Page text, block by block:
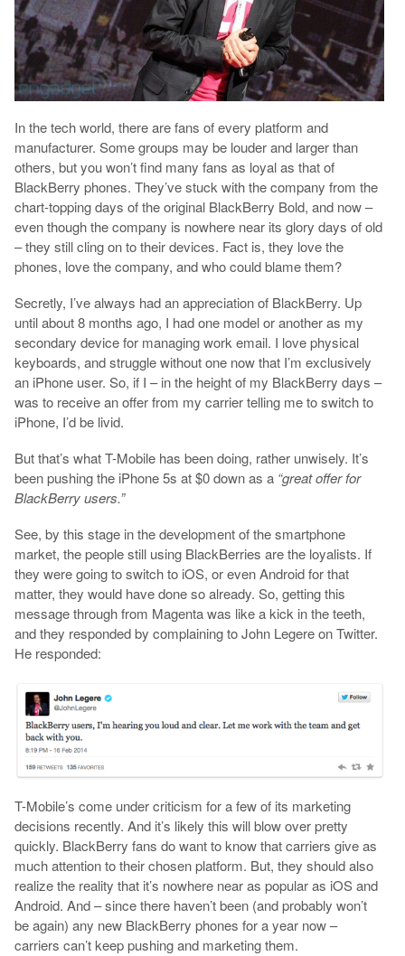
In the tech world, there are fans of every platform and
manufacturer. Some groups may be louder and larger than
others, but you won’t find many fans as loyal as that of
BlackBerry phones. They’ve stuck with the company from the
chart-topping days of the original BlackBerry Bold, and now –
even though the company is nowhere near its glory days of old
– they still cling on to their devices. Fact is, they love the
phones, love the company, and who could blame them?
Secretly, I’ve always had an appreciation of BlackBerry. Up
until about 8 months ago, I had one model or another as my
secondary device for managing work email. I love physical
keyboards, and struggle without one now that I’m exclusively
an iPhone user. So, if I – in the height of my BlackBerry days –
was to receive an offer from my carrier telling me to switch to
iPhone, I’d be livid.
But that’s what T-Mobile has been doing, rather unwisely. It’s
been pushing the iPhone 5s at $0 down as a “great offer for
BlackBerry users.”
See, by this stage in the development of the smartphone
market, the people still using BlackBerries are the loyalists. If
they were going to switch to iOS, or even Android for that
matter, they would have done so already. So, getting this
message through from Magenta was like a kick in the teeth,
and they responded by complaining to John Legere on Twitter.
He responded:
T-Mobile’s come under criticism for a few of its marketing
decisions recently. And it’s likely this will blow over pretty
quickly. BlackBerry fans do want to know that carriers give as
much attention to their chosen platform. But, they should also
realize the reality that it’s nowhere near as popular as iOS and
Android. And – since there haven’t been (and probably won’t
be again) any new BlackBerry phones for a year now –
carriers can’t keep pushing and marketing them.